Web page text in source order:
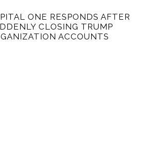
ONE RESPONDS AFTER
CLOSING TRUMP
ACCOUNTS